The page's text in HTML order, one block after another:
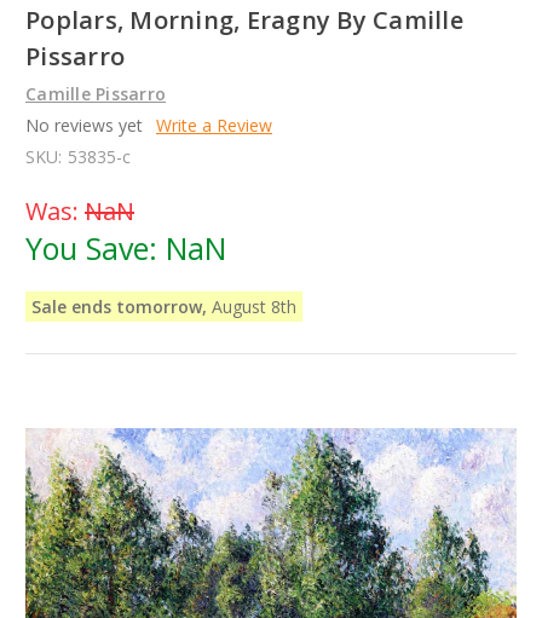
Poplars, Morning, Eragny By Camille
Pissarro
Camille Pissarro
No reviews yet Write a Review
SKU: 53835-c
Was: NaN
You Save: NaN
Sale ends tomorrow, August 8th